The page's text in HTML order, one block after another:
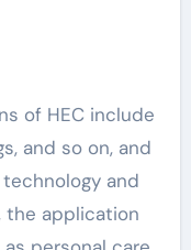
of HEC include
and so on, and
and
the application